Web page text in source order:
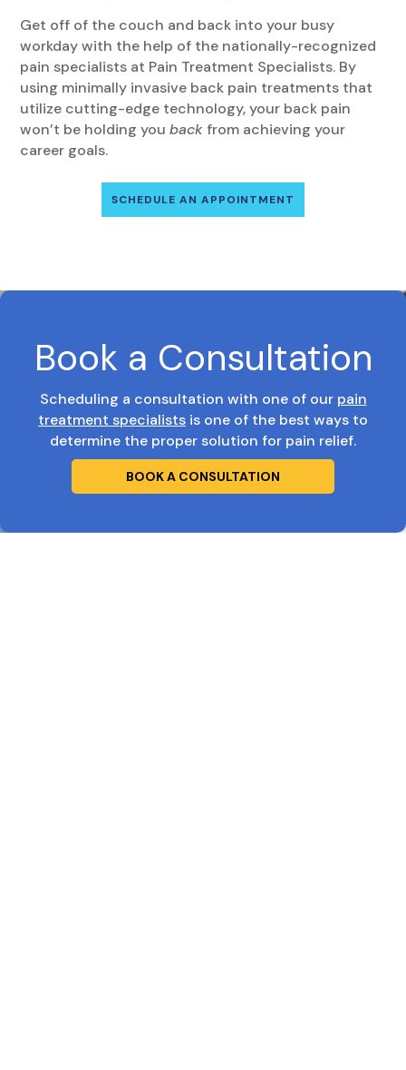
Get off of the couch and back into your busy
workday with the help of the nationally-recognized
pain specialists at Pain Treatment Specialists. By
using minimally invasive back pain treatments that
utilize cutting-edge technology, your back pain
won’t be holding youback from achieving your
career goals.
SCHEDULE AN APPOINTMENT
Book a Consultation
Scheduling a consultation with one of our pain
treatment specialists is one of the best ways to
determine the proper solution for pain relief.
BOOK A CONSULTATION